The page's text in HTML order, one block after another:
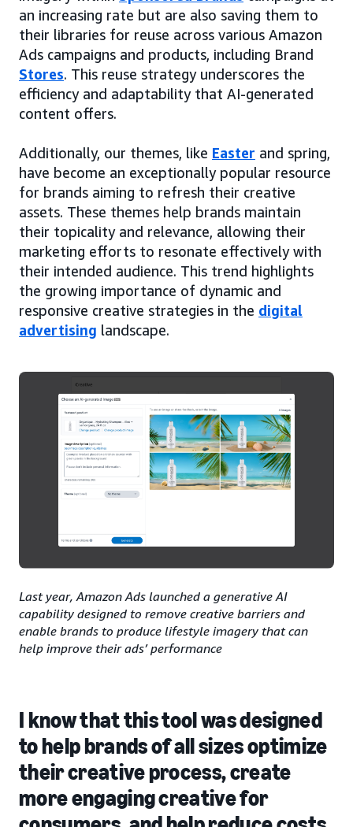
an increasing rate but are also saving them to
their libraries for reuse across various Amazon
Ads campaigns and products, including Brand
Stores. This reuse strategy underscores the
efficiency and adaptability that AI-generated
content offers.
Additionally, our themes, like Easter and spring,
have become an exceptionally popular resource
for brands aiming to refresh their creative
assets. These themes help brands maintain
their topicality and relevance, allowing their
marketing efforts to resonate effectively with
their intended audience. This trend highlights
the growing importance of dynamic and
responsive creative strategies in the digital
advertising landscape.
Last year, Amazon Ads launched a generative AI
capability designed to remove creative barriers and
enable brands to produce lifestyle imagery that can
help improve their ads’ performance
I know that this tool was designed
to help brands of all sizes optimize
their creative process, create
more engaging creative for